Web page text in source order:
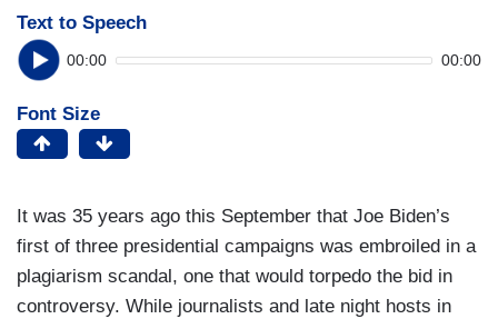
Text to Speech
00:00 00:00
Font Size
It was 35 years ago this September that Joe Biden’s
first of three presidential campaigns was embroiled in a
plagiarism scandal, one that would torpedo the bid in
controversy. While journalists and late night hosts in